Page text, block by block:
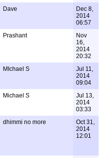
Dave
Dec 8,
2014
06:57
Prashant
Nov
16,
2014
20:32
MIchael S
Jul 11,
2014
09:04
Michael S
Jul 13,
2014
03:33
dhimmi no more
Oct 31,
2014
12:01